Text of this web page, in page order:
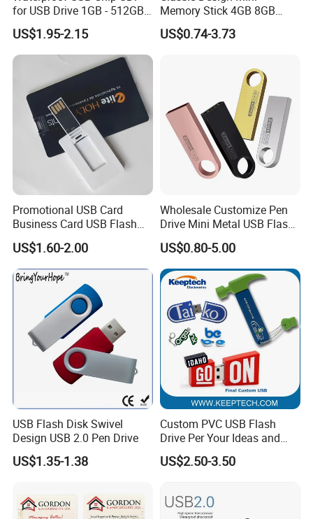
for USB Drive 1GB - 512GB
Naked UDP Chip for USB
Flash Drive
US$1.95-2.15
Memory Stick 4GB 8GB
Metal USB Flash Drive 1GB
2GB Pen Drive with Keyring
US$0.74-3.73
Promotional USB Card
Business Card USB Flash
Drive
US$1.60-2.00
Wholesale Customize Pen
Drive Mini Metal USB Flash
Drive 64MB~128GB Whole
Capacity OEM Logo USB 2.0
Hot Sell USB Flash Drive
US$0.80-5.00
USB Flash Disk Swivel
Design USB 2.0 Pen Drive
US$1.35-1.38
Custom PVC USB Flash
Drive Per Your Ideas and
Design Rubber PVC USB
Drive Custom Shape USB
Custom Logo
US$2.50-3.50